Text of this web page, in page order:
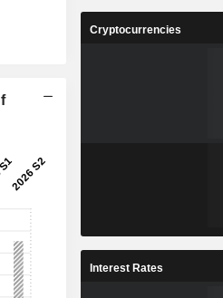
Cryptocurrencies
Interest Rates